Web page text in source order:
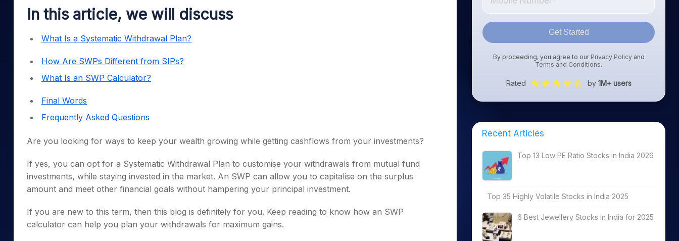
Mid-Small Caps for a Year
Stocks for Long Term
Samco Stock Rating
Calculator
PPF Calculator
Explore More Calculators
In this article, we will discuss
What Is a Systematic Withdrawal Plan?
How Are SWPs Different from SIPs?
What Is an SWP Calculator?
Final Words
Frequently Asked Questions
Are you looking for ways to keep your wealth growing while getting cashflows from your investments?
If yes, you can opt for a Systematic Withdrawal Plan to customise your withdrawals from mutual fund
investments, while staying invested in the market. An SWP can allow you to capitalise on the surplus
amount and meet other financial goals without hampering your principal investment.
If you are new to this term, then this blog is definitely for you. Keep reading to know how an SWP
calculator can help you plan your withdrawals for maximum gains.
Get Started
By proceeding, you agree to our Privacy Policyand
Terms and Conditions.
Rated by 1M+ users
Recent Articles
Top 13 Low PE Ratio Stocks in India 2026
Top 35 Highly Volatile Stocks in India 2025
6 Best Jewellery Stocks in India for 2025